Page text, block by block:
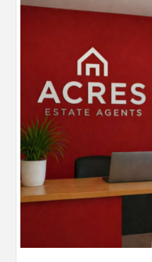
successfully applied
quickly became an
team. Clare spends
and advising
Living locally, Clare
She is happily